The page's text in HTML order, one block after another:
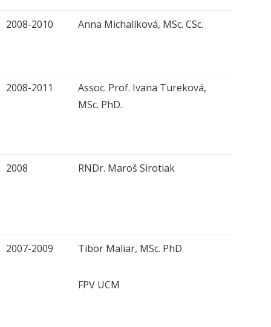
2008-2010 Anna Michalíková, MSc. CSc.
2008-2011
Assoc. Prof. Ivana Tureková,
MSc. PhD.
2008 RNDr. Maroš Sirotiak
2007-2009 Tibor Maliar, MSc. PhD.
FPV UCM